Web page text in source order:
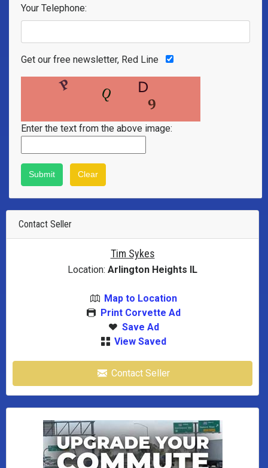
Your Telephone:
Get our free newsletter, Red Line
Enter the text from the above image:
Contact Seller
Tim Sykes
Location: Arlington Heights IL
Map to Location
Print Corvette Ad
Save Ad
View Saved
Contact Seller